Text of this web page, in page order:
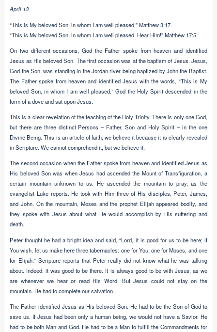
April 13
“This is My beloved Son, in whom I am well pleased,” Matthew 3:17.
“This is My beloved Son, in whom I am well pleased. Hear Him!” Matthew 17:5.
On two different occasions, God the Father spoke from heaven and identified
Jesus as His beloved Son. The first occasion was at the baptism of Jesus. Jesus,
God the Son, was standing in the Jordan river being baptized by John the Baptist.
The Father spoke from heaven and identified Jesus with the words, “This is My
beloved Son, in whom I am well pleased.” God the Holy Spirit descended in the
form of a dove and sat upon Jesus.
This is a clear revelation of the teaching of the Holy Trinity. There is only one God,
but there are three distinct Persons – Father, Son and Holy Spirit – in the one
Divine Being. This is an article of faith; we believe it because it is clearly revealed
in Scripture. We cannot comprehend it, but we believe it.
The second occasion when the Father spoke from heaven and identified Jesus as
His beloved Son was when Jesus had ascended the Mount of Transfiguration, a
certain mountain unknown to us. He ascended the mountain to pray, as the
evangelist Luke reports. He took with Him three of His disciples, Peter, James,
and John. On the mountain, Moses and the prophet Elijah appeared bodily, and
they spoke with Jesus about what He would accomplish by His suffering and
death.
Peter thought he had a bright idea and said, “Lord, it is good for us to be here; if
You wish, let us make here three tabernacles: one for You, one for Moses, and one
for Elijah.” Scripture reports that Peter really did not know what he was talking
about. Indeed, it was good to be there. It is always good to be with Jesus, as we
are whenever we hear or read His Word. But Jesus could not stay on the
mountain. He had to complete our salvation.
The Father identified Jesus as His beloved Son. He had to be the Son of God to
save us. If Jesus had been only a human being, we would not have a Savior. He
had to be both Man and God. He had to be a Man to fulfill the Commandments for